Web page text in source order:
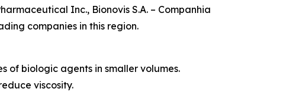
Inc., Bionovis S.A. – Companhia
companies in this region.
of biologic agents in smaller volumes.
viscosity.